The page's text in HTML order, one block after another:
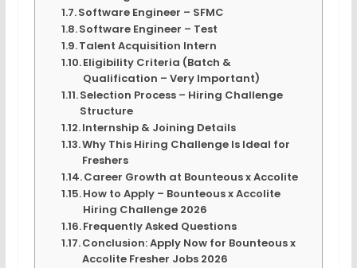
Software Engineer – SFMC
Software Engineer – Test
Talent Acquisition Intern
Eligibility Criteria (Batch &
Qualification – Very Important)
Selection Process – Hiring Challenge
Structure
Internship & Joining Details
Why This Hiring Challenge Is Ideal for
Freshers
Career Growth at Bounteous x Accolite
How to Apply – Bounteous x Accolite
Hiring Challenge 2026
Frequently Asked Questions
Conclusion: Apply Now for Bounteous x
Accolite Fresher Jobs 2026